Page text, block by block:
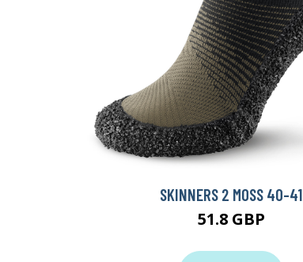
SKINNERS 2 MOSS 40-41
51.8 GBP